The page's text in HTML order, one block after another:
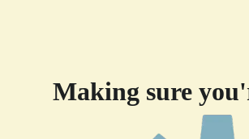
Making sure